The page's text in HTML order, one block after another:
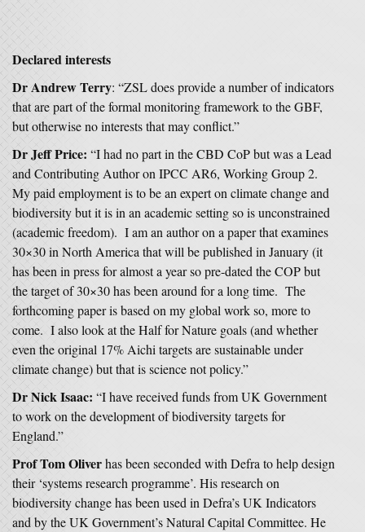
Declared interests
Dr Andrew Terry: “ZSL does provide a number of indicators
that are part of the formal monitoring framework to the GBF,
but otherwise no interests that may conflict.”
Dr Jeff Price: “I had no part in the CBD CoP but was a Lead
and Contributing Author on IPCC AR6, Working Group 2.
My paid employment is to be an expert on climate change and
biodiversity but it is in an academic setting so is unconstrained
(academic freedom). I am an author on a paper that examines
30×30 in North America that will be published in January (it
has been in press for almost a year so pre-dated the COP but
the target of 30×30 has been around for a long time. The
forthcoming paper is based on my global work so, more to
come. I also look at the Half for Nature goals (and whether
even the original 17% Aichi targets are sustainable under
climate change) but that is science not policy.”
Dr Nick Isaac: “I have received funds from UK Government
to work on the development of biodiversity targets for
England.”
Prof Tom Oliverhas been seconded with Defra to help design
their ‘systems research programme’. His research on
biodiversity change has been used in Defra’s UK Indicators
and by the UK Government’s Natural Capital Committee. He